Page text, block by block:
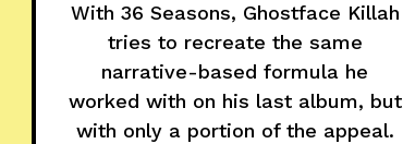
With 36 Seasons, Ghostface Killah
tries to recreate the same
narrative-based formula he
worked with on his last album, but
with only a portion of the appeal.